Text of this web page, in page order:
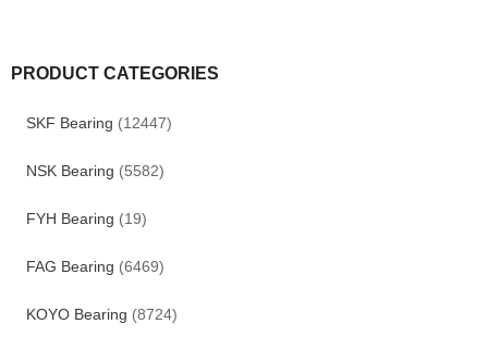
PRODUCT CATEGORIES
SKF Bearing (12447)
NSK Bearing (5582)
FYH Bearing (19)
FAG Bearing (6469)
KOYO Bearing (8724)